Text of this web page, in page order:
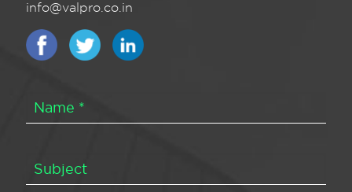
info@valpro.co.in